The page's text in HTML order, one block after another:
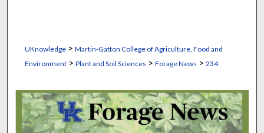
UKnowledge> Martin-Gatton College of Agriculture, Food and
Environment> Plant and Soil Sciences > Forage News > 234
FORAGE NEWS